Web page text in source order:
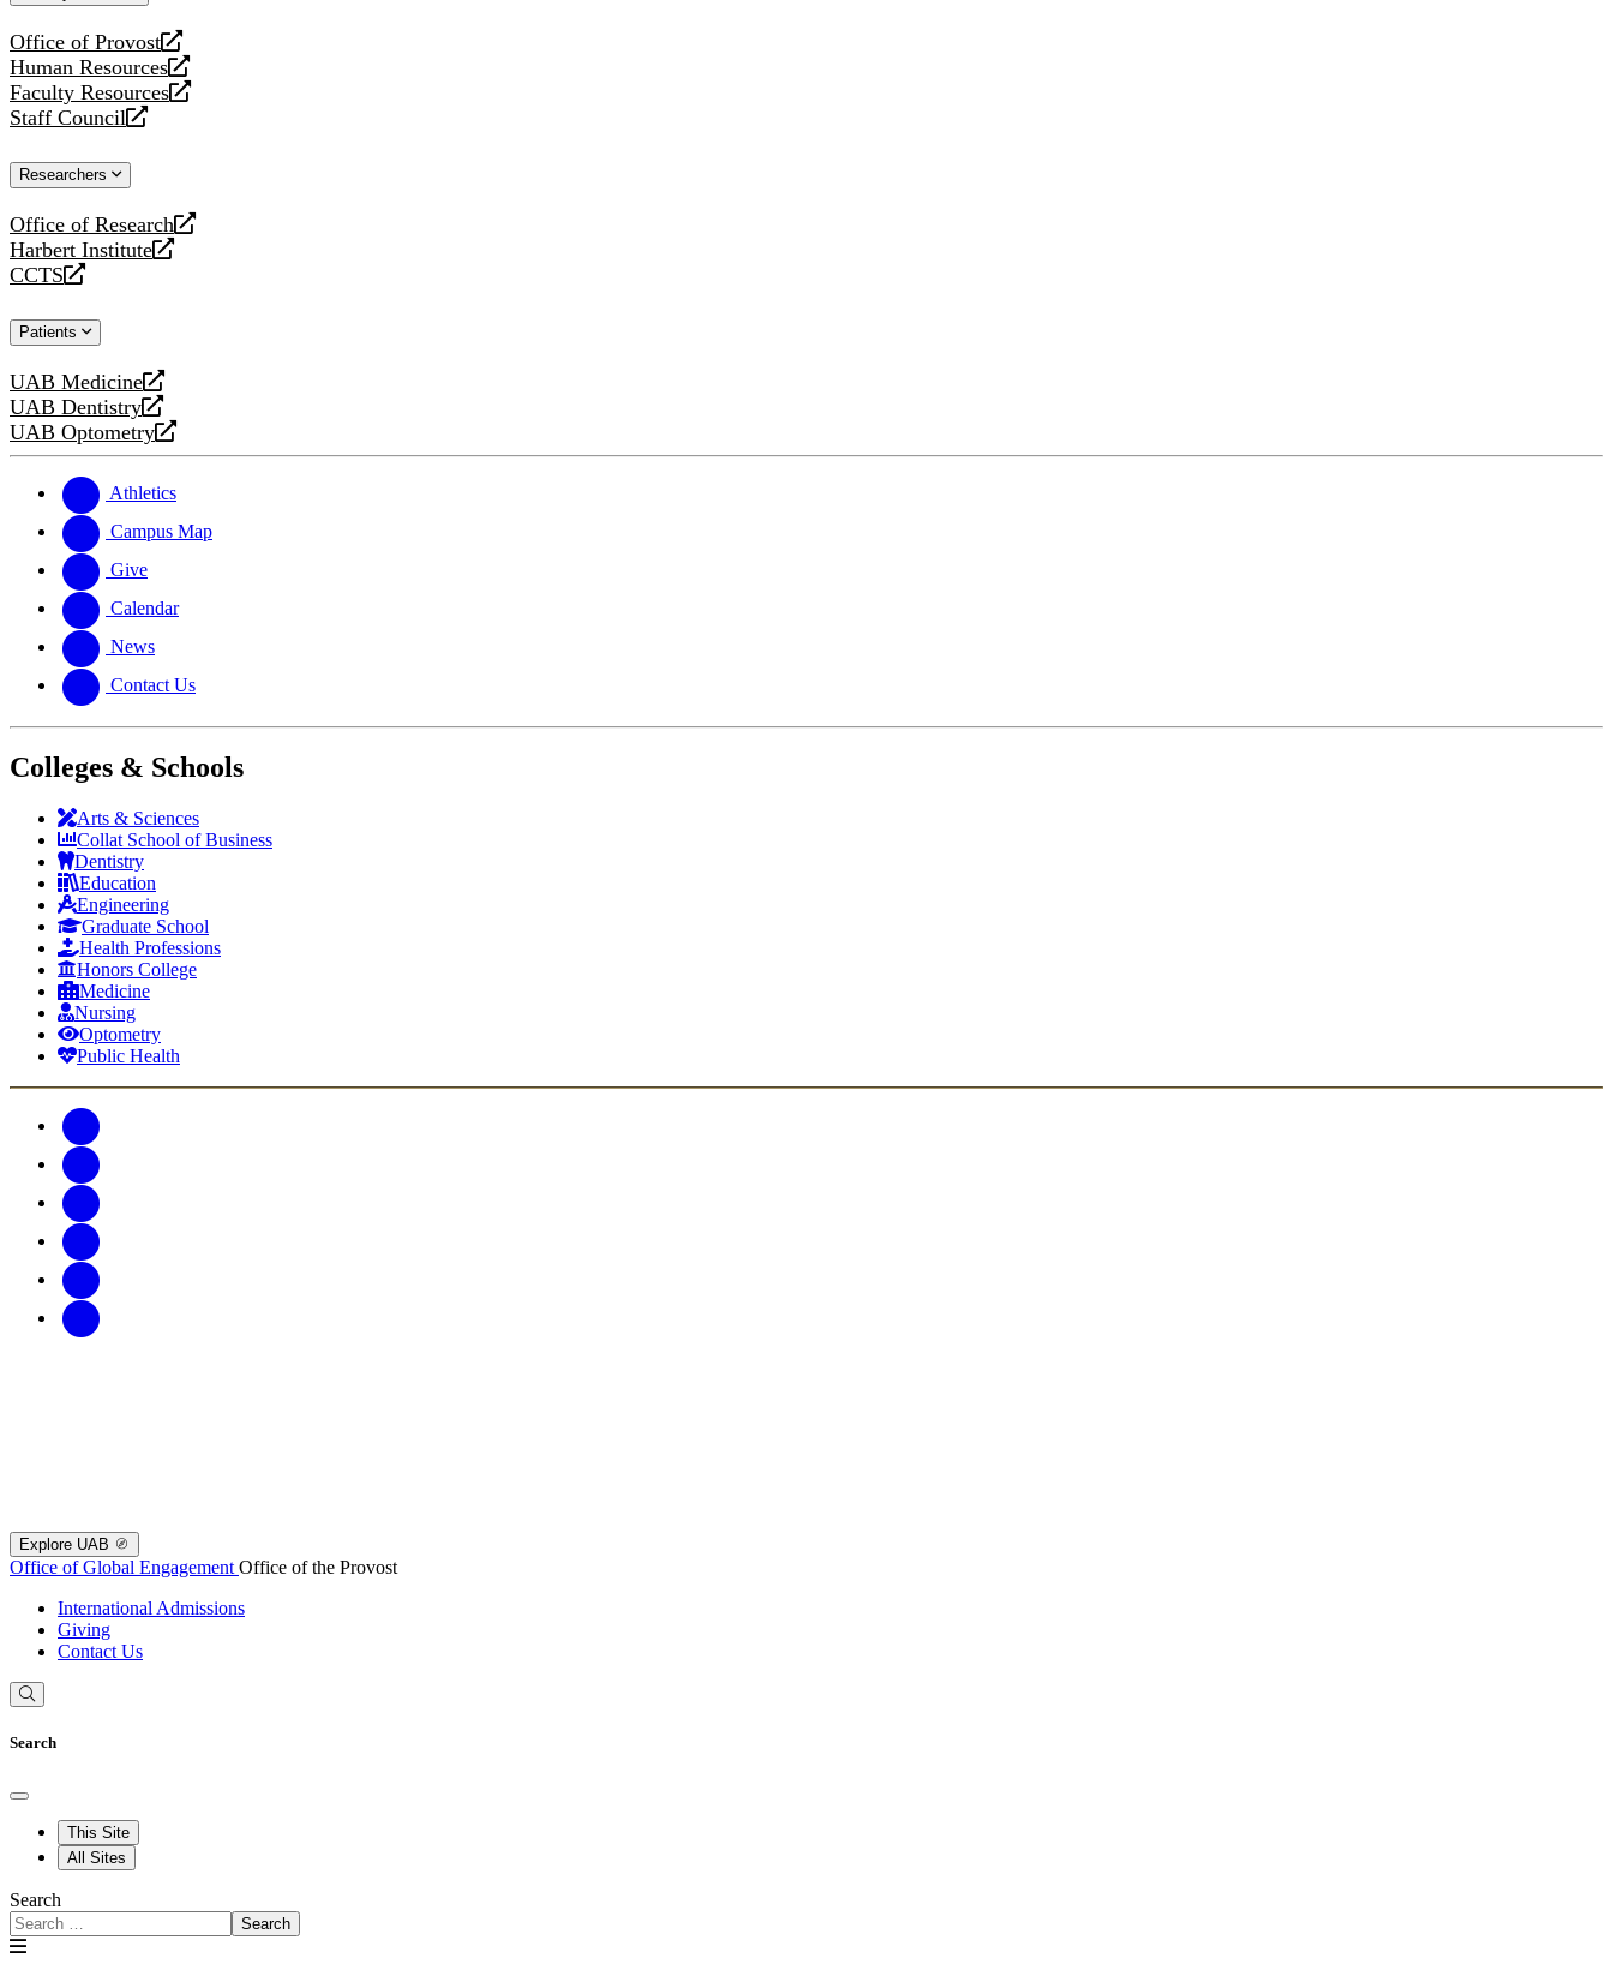
Office of Provost
opens
a
new
website
Human Resources
opens
a
new
Faculty Resources
opens
a
website
Staff Council
opens
new
Researchers
Office of Research
opens
a
new
Harbert Institute
opens
a
website
CCTS
opens
new
Patients
UAB Medicine
opens
a
new
UAB Dentistry
opens
a
website
UAB Optometry
opens
new
website
Athletics
Campus Map
Give
Calendar
News
Contact Us
Colleges & Schools
Arts & Sciences
Collat School of Business
Dentistry
Education
Engineering
Graduate School
Health Professions
Honors College
Medicine
Nursing
Optometry
Public Health
Explore UAB
Office of Global Engagement Office of the Provost
International Admissions
Giving
Contact Us
Search
This Site
All Sites
Search
Search